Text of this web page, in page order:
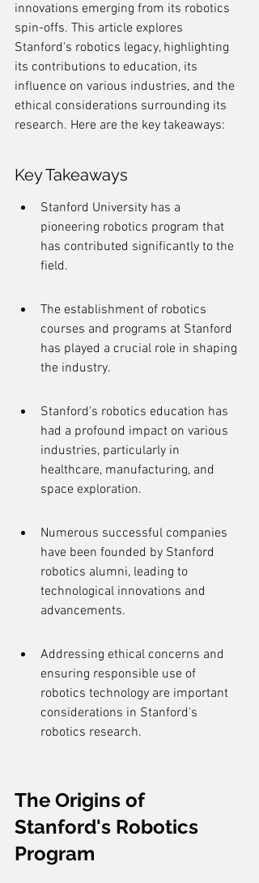
innovations emerging from its robotics
spin-offs. This article explores
Stanford's robotics legacy, highlighting
its contributions to education, its
influence on various industries, and the
ethical considerations surrounding its
research. Here are the key takeaways:
Key Takeaways
Stanford University has a
pioneering robotics program that
has contributed significantly to the
field.
The establishment of robotics
courses and programs at Stanford
has played a crucial role in shaping
the industry.
Stanford's robotics education has
had a profound impact on various
industries, particularly in
healthcare, manufacturing, and
space exploration.
Numerous successful companies
have been founded by Stanford
robotics alumni, leading to
technological innovations and
advancements.
Addressing ethical concerns and
ensuring responsible use of
robotics technology are important
considerations in Stanford's
robotics research.
The Origins of
Stanford's Robotics
Program